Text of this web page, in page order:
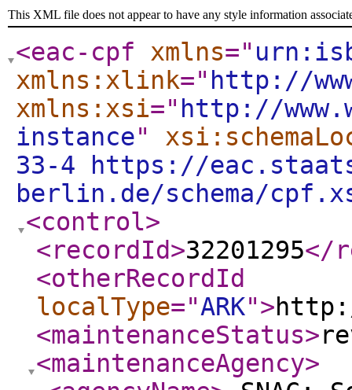
This XML file does not appear to have any style information
<eac-cpf xmlns="
xmlns:xlink=" http://
xmlns:xsi=" http://
instance"
33-4 https://
berlin.de/schema/
<control>
<recordId>32201295</
<otherRecordId
localType="ARK">
<maintenanceStatus>
<maintenanceAgency>